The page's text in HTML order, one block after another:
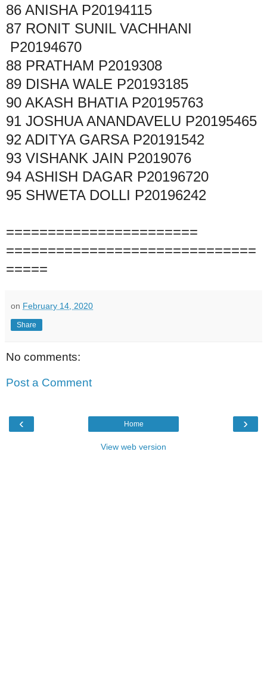
86 ANISHA P20194115
87 RONIT SUNIL VACHHANI
P20194670
88 PRATHAM P2019308
89 DISHA WALE P20193185
90 AKASH BHATIA P20195763
91 JOSHUA ANANDAVELU P20195465
92 ADITYA GARSA P20191542
93 VISHANK JAIN P2019076
94 ASHISH DAGAR P20196720
95 SHWETA DOLLI P20196242
=======================
==============================
=====
on February 14, 2020
Share
No comments:
Post a Comment
‹ ›
Home
View web version